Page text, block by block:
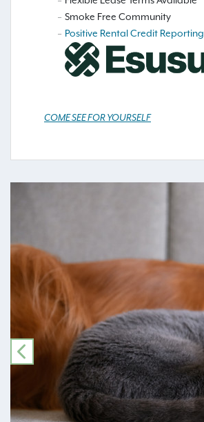
Smoke Free Community
Positive Rental Credit Reporting
COME SEE FOR YOURSELF
PREVIOUS